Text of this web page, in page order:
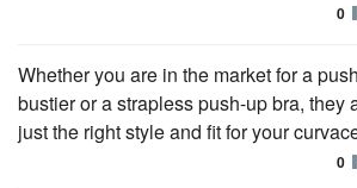
0
Whether you are in the market for a
bustier or a strapless push-up bra, they
just the right style and fit for your
0